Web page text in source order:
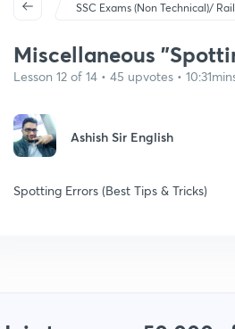
SSC Exams (Non Technical)/
Miscellaneous
Lesson 12 of 14 • 45 upvotes •
Ashish Sir English
Spotting Errors (Best Tips & Tricks)